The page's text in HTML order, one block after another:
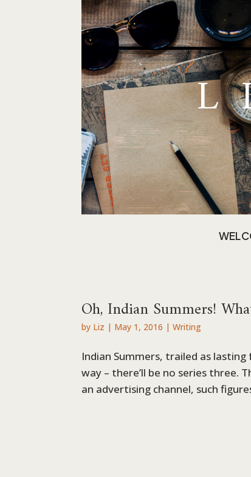
Oh, Indian Summers!
by Liz | May 1, 2016 |Writing
Indian Summers, trailed as
way – there’ll be no series three.
an advertising channel, such